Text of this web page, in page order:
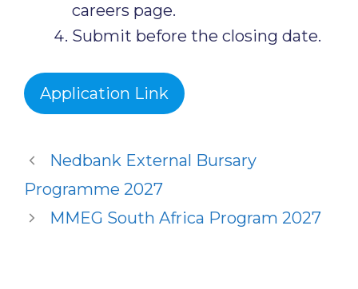
careers page.
Submit before the closing date.
Application Link
Nedbank External Bursary
Programme 2027
MMEG South Africa Program 2027